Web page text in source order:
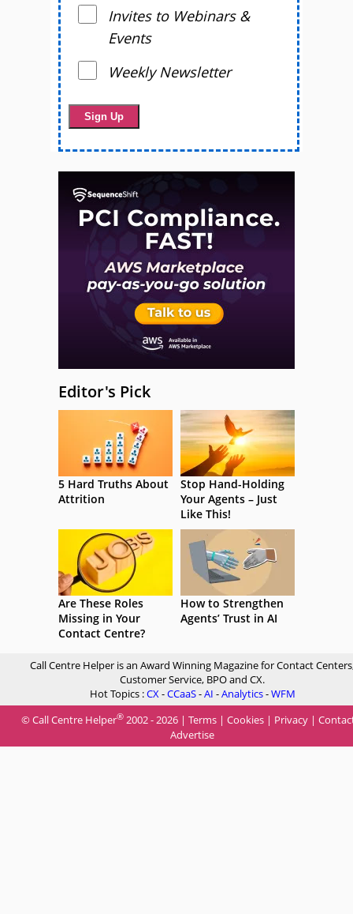
Invites to Webinars &
Events
Weekly Newsletter
Editor's Pick
5 Hard Truths About
Attrition
Stop Hand-Holding
Your Agents – Just
Like This!
Are These Roles
Missing in Your
Contact Centre?
How to Strengthen
Agents’ Trust in AI
Call Centre Helper is an Award Winning Magazine for Contact
Customer Service, BPO and CX.
Hot Topics :CX-CCaaS-AI -Analytics-WFM
© Call Centre Helper® 2002 - 2026 | Terms | Cookies | Privacy |
Advertise